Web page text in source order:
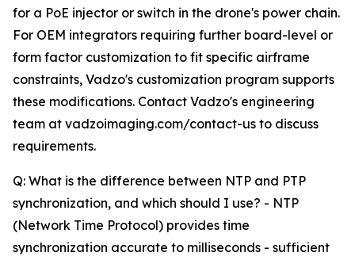
for a PoE injector or switch in the drone's power chain.
For OEM integrators requiring further board-level or
form factor customization to fit specific airframe
constraints, Vadzo's customization program supports
these modifications. Contact Vadzo's engineering
team at vadzoimaging.com/contact-us to discuss
requirements.
Q: What is the difference between NTP and PTP
synchronization, and which should I use? - NTP
(Network Time Protocol) provides time
synchronization accurate to milliseconds - sufficient